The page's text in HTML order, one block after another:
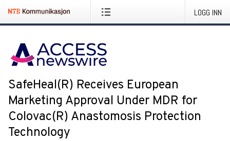
LOGG INN
SafeHeal(R) Receives European
Marketing Approval Under MDR for
Colovac(R) Anastomosis Protection
Technology